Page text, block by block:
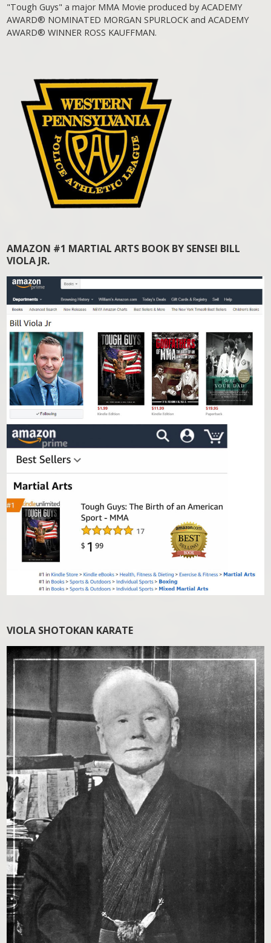
"Tough Guys" a major MMA Movie produced by ACADEMY
AWARD® NOMINATED MORGAN SPURLOCK and ACADEMY
AWARD® WINNER ROSS KAUFFMAN.
AMAZON #1 MARTIAL ARTS BOOK BY SENSEI BILL
VIOLA JR.
VIOLA SHOTOKAN KARATE